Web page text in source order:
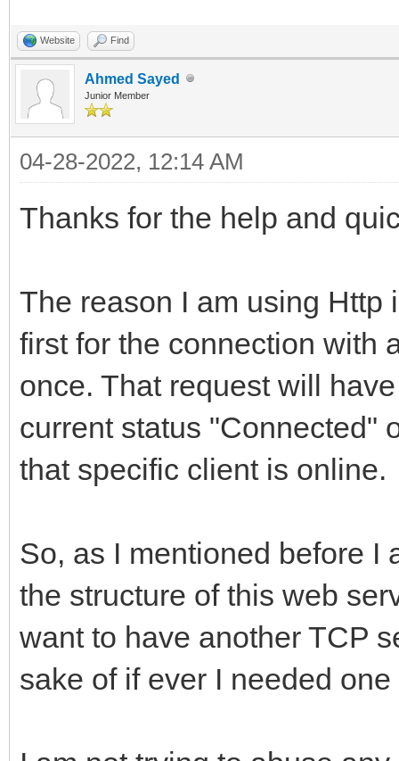
Website Find
Ahmed Sayed
Junior Member
04-28-2022, 12:14 AM
Thanks for the help and
The reason I am using Http
first for the connection with
once. That request will
current status "Connected"
that specific client is online.
So, as I mentioned before I
the structure of this web
want to have another TCP
sake of if ever I needed